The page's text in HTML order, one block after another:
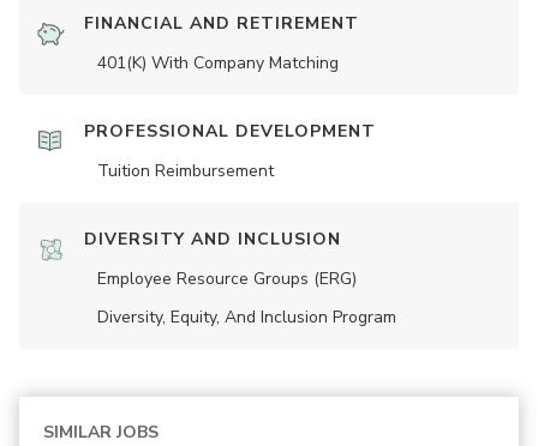
FINANCIAL AND RETIREMENT
401(K) With Company Matching
PROFESSIONAL DEVELOPMENT
Tuition Reimbursement
DIVERSITY AND INCLUSION
Employee Resource Groups (ERG)
Diversity, Equity, And Inclusion Program
SIMILAR JOBS